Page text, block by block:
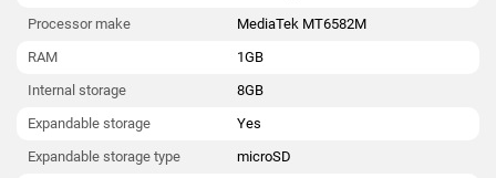
Processor make
MediaTek MT6582M
RAM
1GB
Internal storage
8GB
Expandable storage
Yes
Expandable storage type
microSD